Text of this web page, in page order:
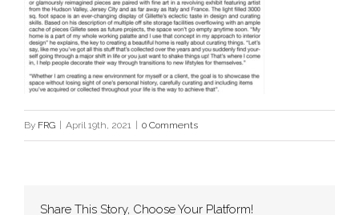
By FRG April 19th, 2021 0 Comments
Share This Story, Choose Your Platform!